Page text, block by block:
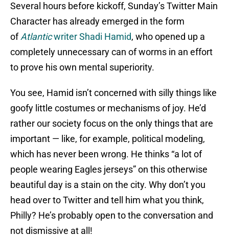
Several hours before kickoff, Sunday’s Twitter Main
Character has already emerged in the form
ofAtlanticwriter Shadi Hamid, who opened up a
completely unnecessary can of worms in an effort
to prove his own mental superiority.
You see, Hamid isn’t concerned with silly things like
goofy little costumes or mechanisms of joy. He’d
rather our society focus on the only things that are
important — like, for example, political modeling,
which has never been wrong. He thinks “a lot of
people wearing Eagles jerseys” on this otherwise
beautiful day is a stain on the city. Why don’t you
head over to Twitter and tell him what you think,
Philly? He’s probably open to the conversation and
not dismissive at all!